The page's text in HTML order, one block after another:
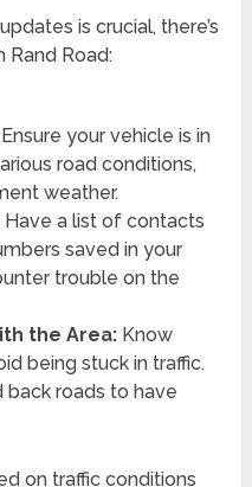
is crucial, there’s
Road:
your vehicle is in
road conditions,
weather.
Have a list of contacts
saved in your
trouble on the
the Area:Know
being stuck in traffic.
back roads to have
on traffic conditions